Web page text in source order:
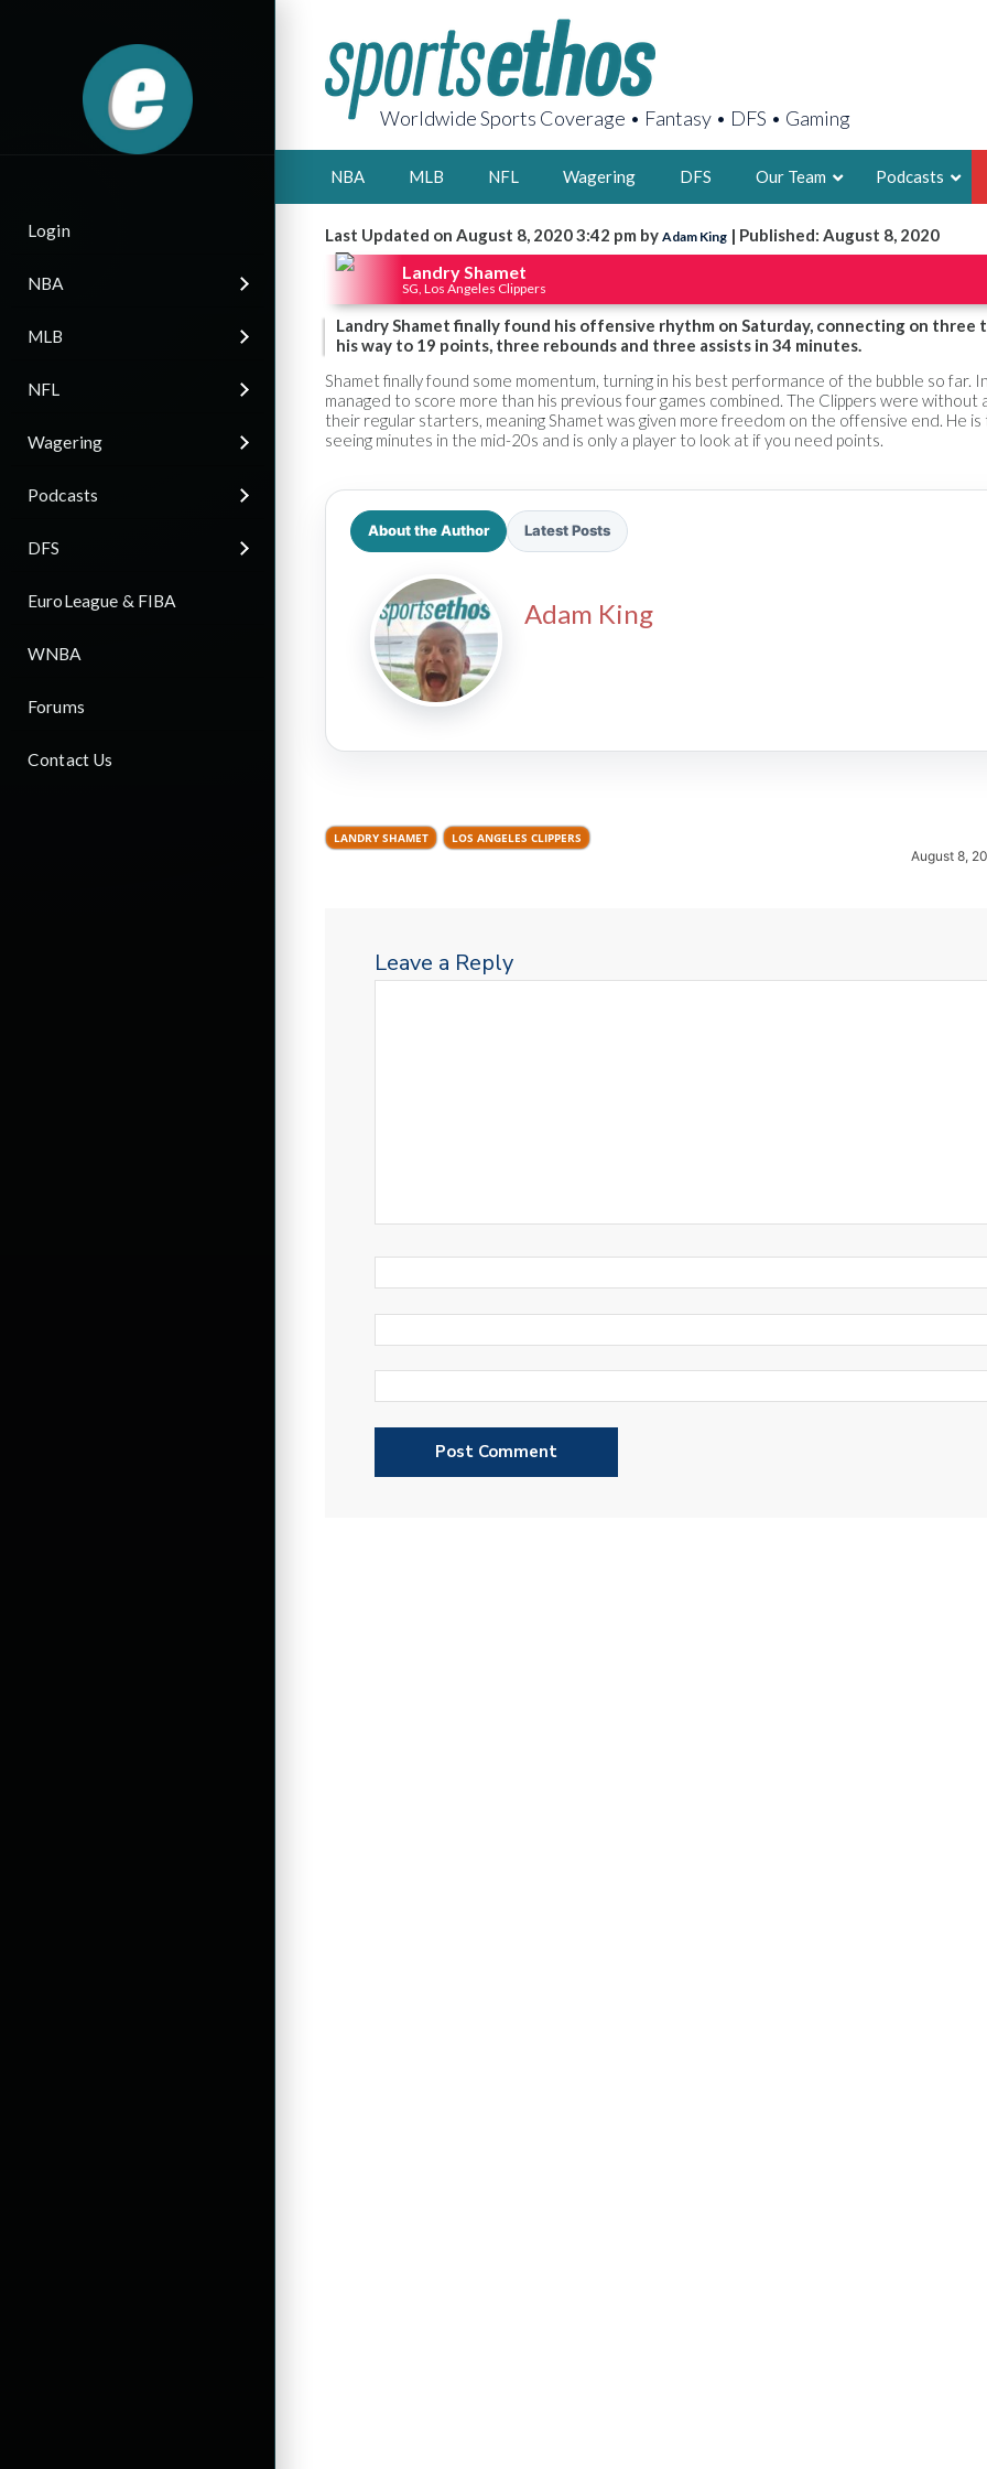
Login
NBA
MLB
NFL
Wagering
Podcasts
DFS
EuroLeague & FIBA
WNBA
Forums
Contact Us
Worldwide Sports Coverage • Fantasy • DFS • Gaming
NBA MLB NFL Wagering DFS Our Team
2X FSWA
LEGENDARY
FOUNDER,
Podcasts
Last Updated on August 8, 2020 3:42 pm by Adam King | Published: August 8, 2020
Landry Shamet
SG, Los Angeles Clippers
Landry Shamet finally found his offensive rhythm on Saturday, connecting on three
his way to 19 points, three rebounds and three assists in 34 minutes.
Shamet finally found some momentum, turning in his best performance of the bubble so far.
managed to score more than his previous four games combined. The Clippers were without
their regular starters, meaning Shamet was given more freedom on the offensive end. He is
seeing minutes in the mid-20s and is only a player to look at if you need points.
About the Author Latest Posts
Adam King
LANDRY SHAMET LOS ANGELES CLIPPERS
August 8,
Leave a Reply